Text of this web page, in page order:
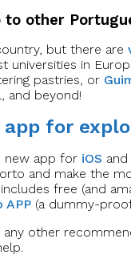
other
but there are
universities in
pastries, or
and beyond!
for
new app for iOS and
and make the
free (and
APP (a dummy-
other